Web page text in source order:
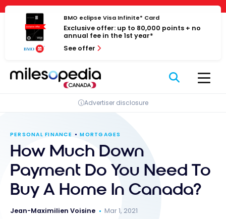
Cookies management panel
Skip
content
BMO eclipse Visa Infinite* Card
Exclusive offer: up to 80,000 points + no
annual fee in the 1st year*
See offer
Advertiser disclosure
PERSONAL FINANCE MORTGAGES
How Much Down
Payment Do You Need To
Buy A Home In Canada?
Jean-Maximilien Voisine
Mar 1, 2021